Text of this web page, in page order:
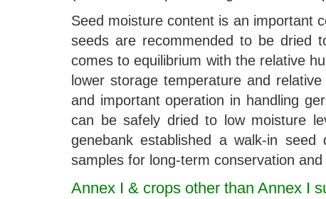
Seed moisture content is an important
seeds are recommended to be dried
comes to equilibrium with the relative
lower storage temperature and
and important operation in handling
can be safely dried to low moisture
genebank established a walk-in
samples for long-term conservation
Annex I & crops other than Annex I